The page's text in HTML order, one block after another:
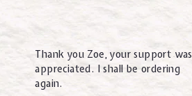
Thank you Zoe, your support was
appreciated. I shall be ordering
again.